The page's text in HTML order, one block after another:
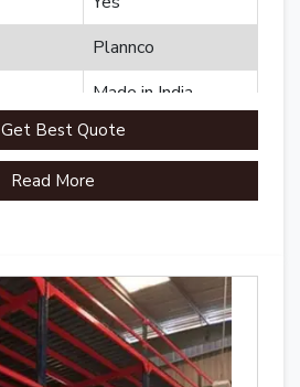
Plannco
Made in India
Get Best Quote
Read More